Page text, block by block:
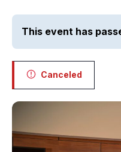
City Projects
News
Events
Help & Contact Us
This event has
Canceled